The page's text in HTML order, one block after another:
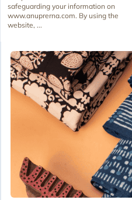
safeguarding your information on
www.anuprerna.com. By using the
website, ...